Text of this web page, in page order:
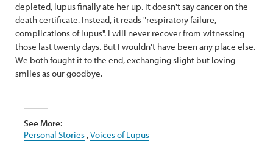
depleted, lupus finally ate her up. It doesn't say cancer on the
death certificate. Instead, it reads "respiratory failure,
complications of lupus". I will never recover from witnessing
those last twenty days. But I wouldn't have been any place else.
We both fought it to the end, exchanging slight but loving
smiles as our goodbye.
See More:
Personal Stories ,Voices of Lupus